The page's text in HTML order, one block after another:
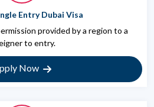
Entry Dubai Visa
provided by a region to a
to entry.
Now